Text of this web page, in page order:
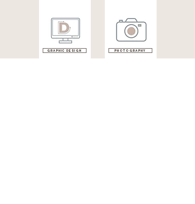
Graphic design photography